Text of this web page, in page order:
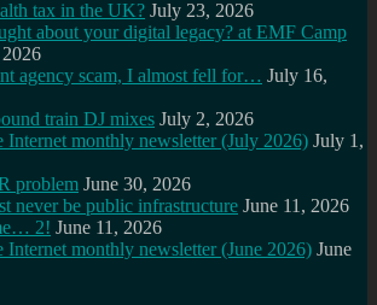
tax in the UK? July 23, 2026
about your digital legacy? at EMF Camp
agency scam, I almost fell for… July 16,
train DJ mixes July 2, 2026
Internet monthly newsletter (July 2026) July 1,
problem June 30, 2026
never be public infrastructure June 11, 2026
2! June 11, 2026
Internet monthly newsletter (June 2026) June